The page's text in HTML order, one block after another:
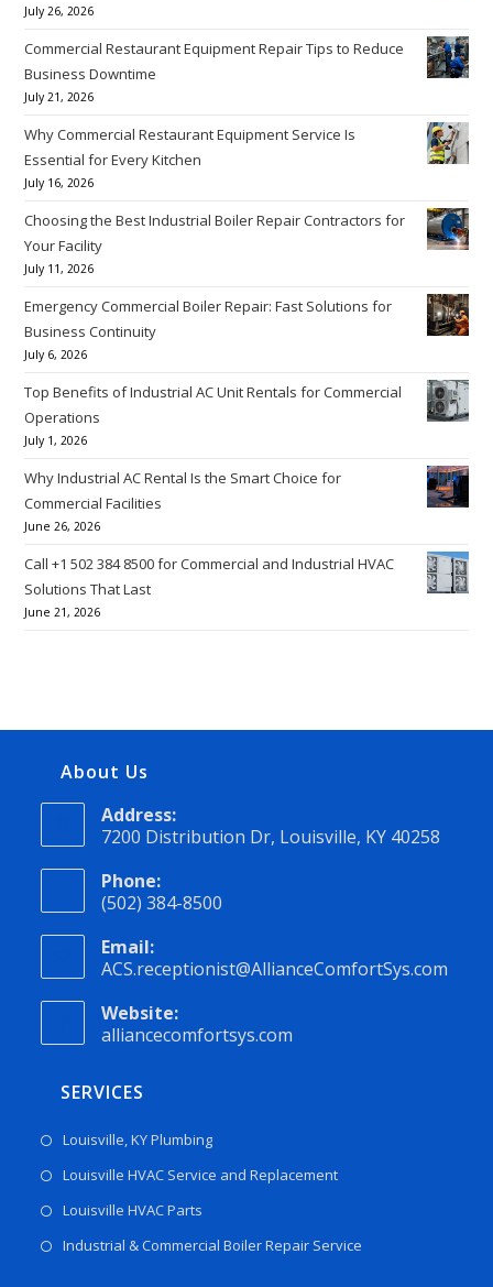
July 26, 2026
Commercial Restaurant Equipment Repair Tips to Reduce
Business Downtime
July 21, 2026
Why Commercial Restaurant Equipment Service Is
Essential for Every Kitchen
July 16, 2026
Choosing the Best Industrial Boiler Repair Contractors for
Your Facility
July 11, 2026
Emergency Commercial Boiler Repair: Fast Solutions for
Business Continuity
July 6, 2026
Top Benefits of Industrial AC Unit Rentals for Commercial
Operations
July 1, 2026
Why Industrial AC Rental Is the Smart Choice for
Commercial Facilities
June 26, 2026
Call +1 502 384 8500 for Commercial and Industrial HVAC
Solutions That Last
June 21, 2026
About Us
Address:
7200 Distribution Dr, Louisville, KY 40258
Phone:
(502) 384-8500
Email:
ACS.receptionist@AllianceComfortSys.com
Website:
alliancecomfortsys.com
SERVICES
Louisville, KY Plumbing
Louisville HVAC Service and Replacement
Louisville HVAC Parts
Industrial & Commercial Boiler Repair Service